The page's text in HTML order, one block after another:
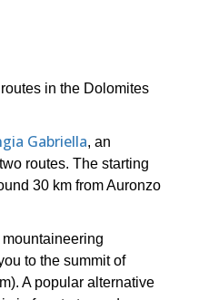
in the Dolomites
Gabriella, an
routes. The starting
30 km from Auronzo
mountaineering
to the summit of
A popular alternative